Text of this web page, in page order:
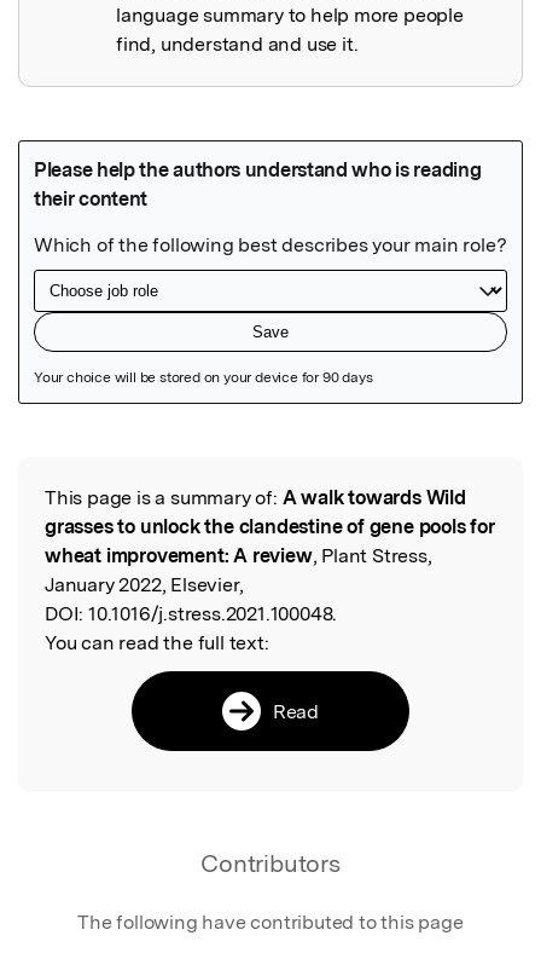
language summary to help more people
find, understand and use it.
Read the Original
This page is a summary of: A walk towards Wild
grasses to unlock the clandestine of gene pools for
wheat improvement: A review, Plant Stress,
January 2022, Elsevier,
DOI: 10.1016/j.stress.2021.100048.
You can read the full text:
Read
Contributors
The following have contributed to this page